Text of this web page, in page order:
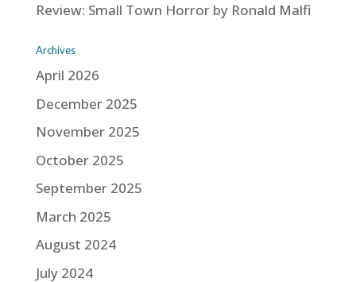
Review: Small Town Horror by Ronald Malfi
Archives
April 2026
December 2025
November 2025
October 2025
September 2025
March 2025
August 2024
July 2024